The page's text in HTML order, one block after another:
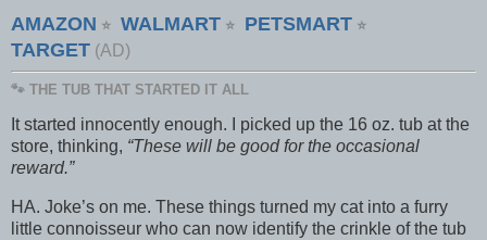
AMAZON ⭐ WALMART ⭐ PETSMART ⭐
TARGET (AD)
🐾 THE TUB THAT STARTED IT ALL
It started innocently enough. I picked up the 16 oz. tub at the
store, thinking, “These will be good for the occasional
reward.”
HA. Joke’s on me. These things turned my cat into a furry
little connoisseur who can now identify the crinkle of the tub